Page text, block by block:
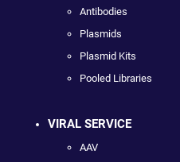
Antibodies
Plasmids
Plasmid Kits
Pooled Libraries
VIRAL SERVICE
AAV